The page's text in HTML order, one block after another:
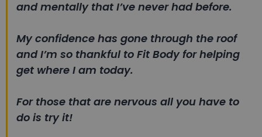
and mentally that I’ve never had before.
My confidence has gone through the roof
and I’m so thankful to Fit Body for helping
get where I am today.
For those that are nervous all you have to
do is try it!